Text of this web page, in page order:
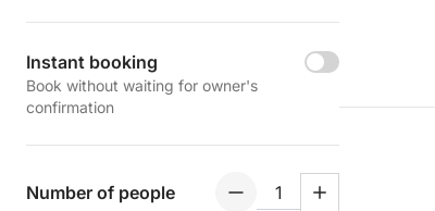
Instant booking
Book without waiting for owner's
confirmation
Number of people